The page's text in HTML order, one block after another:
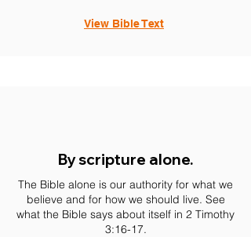
View Bible Text
By scripture alone.
The Bible alone is our authority for what we
believe and for how we should live. See
what the Bible says about itself in 2 Timothy
3:16-17.